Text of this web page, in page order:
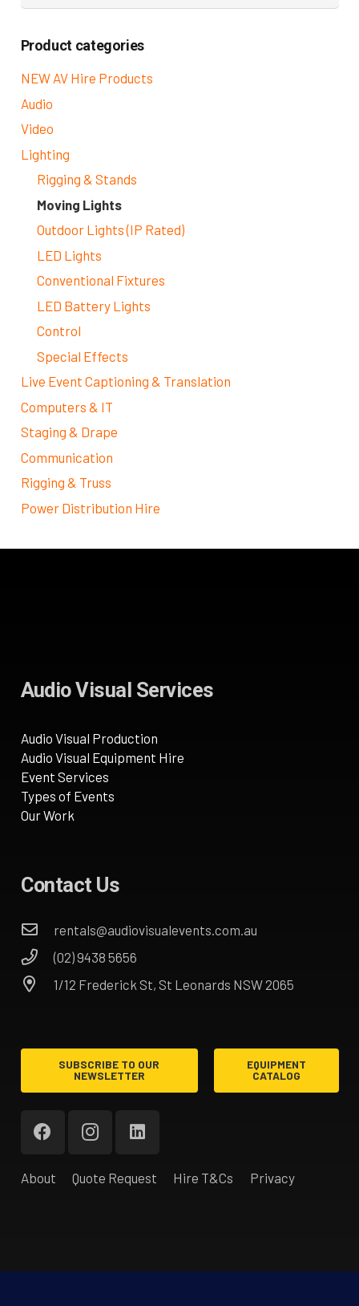
Product categories
NEW AV Hire Products
Audio
Video
Lighting
Rigging & Stands
Moving Lights
Outdoor Lights (IP Rated)
LED Lights
Conventional Fixtures
LED Battery Lights
Control
Special Effects
Live Event Captioning & Translation
Computers & IT
Staging & Drape
Communication
Rigging & Truss
Power Distribution Hire
Audio Visual Services
Audio Visual Production
Audio Visual Equipment Hire
Event Services
Types of Events
Our Work
Contact Us
rentals@audiovisualevents.com.au
(02) 9438 5656
1/12 Frederick St, St Leonards NSW 2065
SUBSCRIBE TO OUR
NEWSLETTER
EQUIPMENT
CATALOG
About Quote Request Hire T&Cs Privacy